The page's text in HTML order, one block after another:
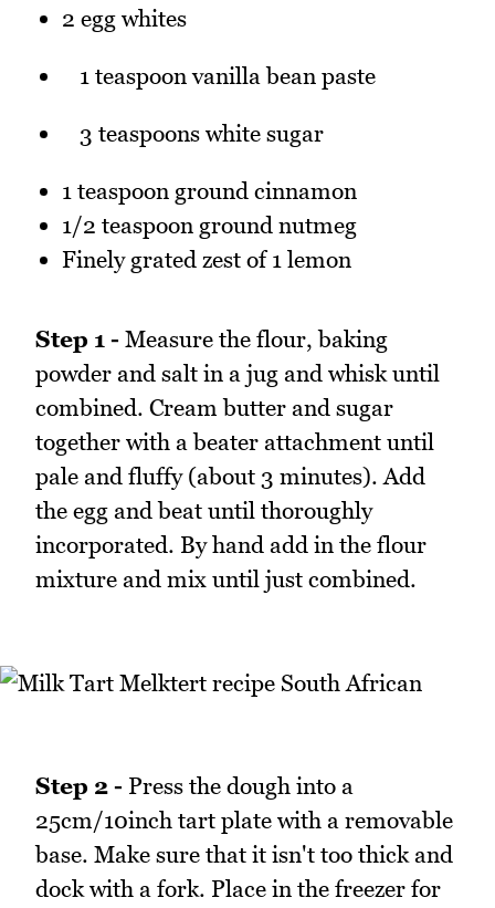
2 egg whites
1 teaspoon vanilla bean paste
3 teaspoons white sugar
1 teaspoon ground cinnamon
1/2 teaspoon ground nutmeg
Finely grated zest of 1 lemon
Step 1 - Measure the flour, baking
powder and salt in a jug and whisk until
combined. Cream butter and sugar
together with a beater attachment until
pale and fluffy (about 3 minutes). Add
the egg and beat until thoroughly
incorporated. By hand add in the flour
mixture and mix until just combined.
Step 2 - Press the dough into a
25cm/10inch tart plate with a removable
base. Make sure that it isn't too thick and
dock with a fork. Place in the freezer for